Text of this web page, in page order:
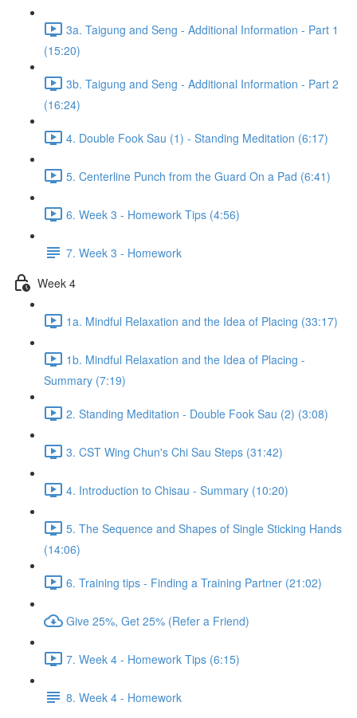
3a. Taigung and Seng - Additional Information - Part 1
(15:20)
3b. Taigung and Seng - Additional Information - Part 2
(16:24)
4. Double Fook Sau (1) - Standing Meditation (6:17)
5. Centerline Punch from the Guard On a Pad (6:41)
6. Week 3 - Homework Tips (4:56)
7. Week 3 - Homework
Week 4
1a. Mindful Relaxation and the Idea of Placing (33:17)
1b. Mindful Relaxation and the Idea of Placing -
Summary (7:19)
2. Standing Meditation - Double Fook Sau (2) (3:08)
3. CST Wing Chun's Chi Sau Steps (31:42)
4. Introduction to Chisau - Summary (10:20)
5. The Sequence and Shapes of Single Sticking Hands
(14:06)
6. Training tips - Finding a Training Partner (21:02)
Give 25%, Get 25% (Refer a Friend)
7. Week 4 - Homework Tips (6:15)
8. Week 4 - Homework